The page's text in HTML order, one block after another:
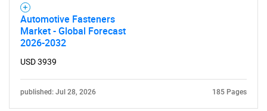
Automotive Fasteners
Market - Global Forecast
2026-2032
USD 3939
published: Jul 28, 2026 185 Pages